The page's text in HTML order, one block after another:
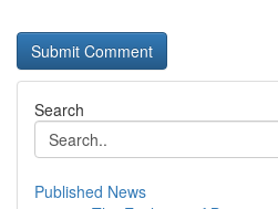
Search
Published News